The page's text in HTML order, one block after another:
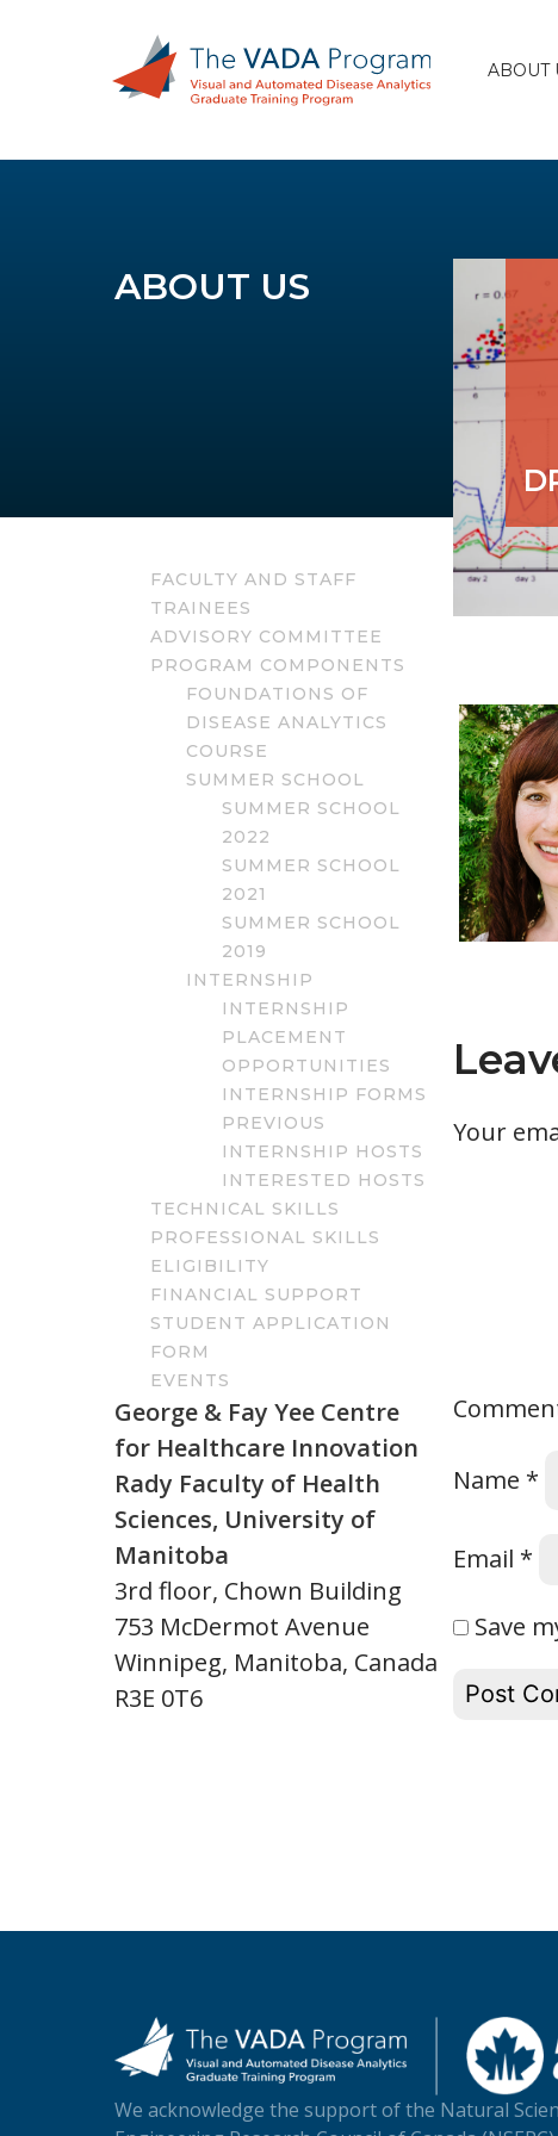
ABOUT
ABOUT US
FACULTY AND STAFF
TRAINEES
ADVISORY COMMITTEE
PROGRAM COMPONENTS
FOUNDATIONS OF
DISEASE ANALYTICS
COURSE
SUMMER SCHOOL
SUMMER SCHOOL
2022
SUMMER SCHOOL
2021
SUMMER SCHOOL
2019
INTERNSHIP
INTERNSHIP
PLACEMENT
OPPORTUNITIES
INTERNSHIP FORMS
PREVIOUS
INTERNSHIP HOSTS
INTERESTED HOSTS
TECHNICAL SKILLS
PROFESSIONAL SKILLS
ELIGIBILITY
FINANCIAL SUPPORT
STUDENT APPLICATION
FORM
EVENTS
George & Fay Yee Centre
for Healthcare Innovation
Rady Faculty of Health
Sciences, University of
Manitoba
3rd floor, Chown Building
753 McDermot Avenue
Winnipeg, Manitoba, Canada
R3E 0T6
Your
Name *
Email *
Save
We acknowledge the support of the Natural